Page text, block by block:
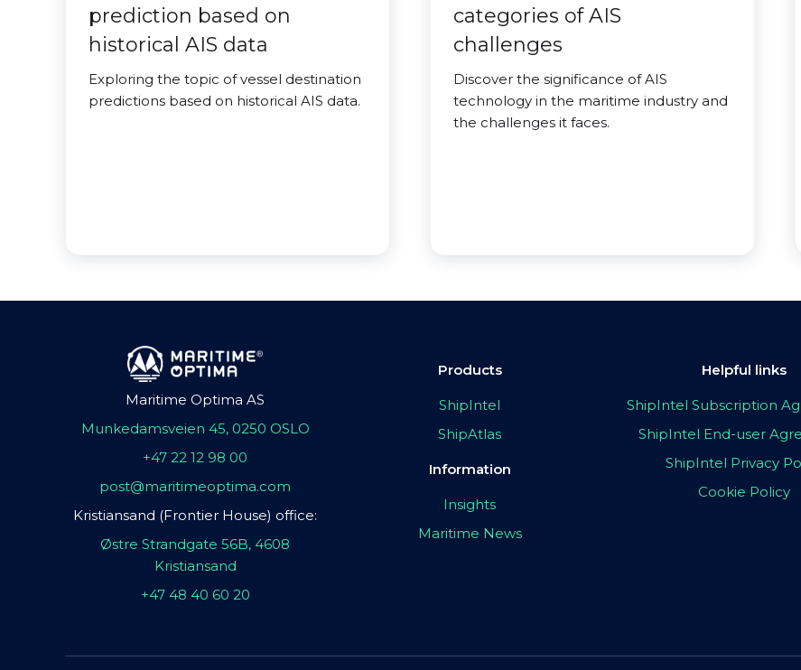
prediction based on
historical AIS data
Exploring the topic of vessel destination
predictions based on historical AIS data.
categories of AIS
challenges
Discover the significance of AIS
technology in the maritime industry and
the challenges it faces.
Maritime Optima AS
Munkedamsveien 45, 0250 OSLO
+47 22 12 98 00
post@maritimeoptima.com
Kristiansand (Frontier House) office:
Østre Strandgate 56B, 4608
Kristiansand
+47 48 40 60 20
Products
ShipIntel
ShipAtlas
Information
Insights
Maritime News
Helpful links
ShipIntel Subscription
ShipIntel End-user
ShipIntel Privacy
Cookie Policy